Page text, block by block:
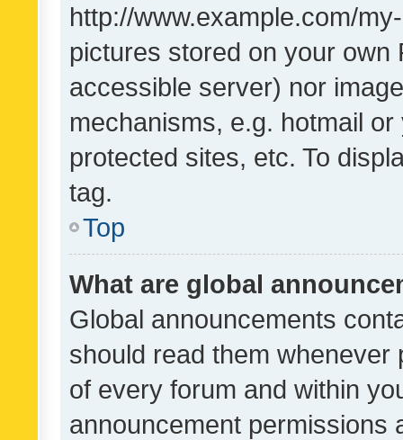
http://www.example.com/
pictures stored on your own
accessible server) nor
mechanisms, e.g. hotmail
protected sites, etc. To
tag.
Top
What are global
Global announcements
should read them whenever
of every forum and within
announcement permissions